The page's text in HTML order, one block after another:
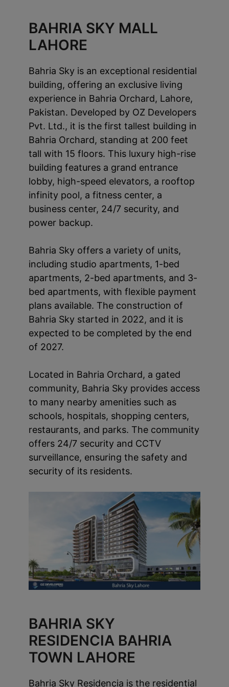
BAHRIA SKY MALL
LAHORE
Bahria Sky is an exceptional residential
building, offering an exclusive living
experience in Bahria Orchard, Lahore,
Pakistan. Developed by OZ Developers
Pvt. Ltd., it is the first tallest building in
Bahria Orchard, standing at 200 feet
tall with 15 floors. This luxury high-rise
building features a grand entrance
lobby, high-speed elevators, a rooftop
infinity pool, a fitness center, a
business center, 24/7 security, and
power backup.
Bahria Sky offers a variety of units,
including studio apartments, 1-bed
apartments, 2-bed apartments, and 3-
bed apartments, with flexible payment
plans available. The construction of
Bahria Sky started in 2022, and it is
expected to be completed by the end
of 2027.
Located in Bahria Orchard, a gated
community, Bahria Sky provides access
to many nearby amenities such as
schools, hospitals, shopping centers,
restaurants, and parks. The community
offers 24/7 security and CCTV
surveillance, ensuring the safety and
security of its residents.
BAHRIA SKY
RESIDENCIA BAHRIA
TOWN LAHORE
Bahria Sky Residencia is the residential